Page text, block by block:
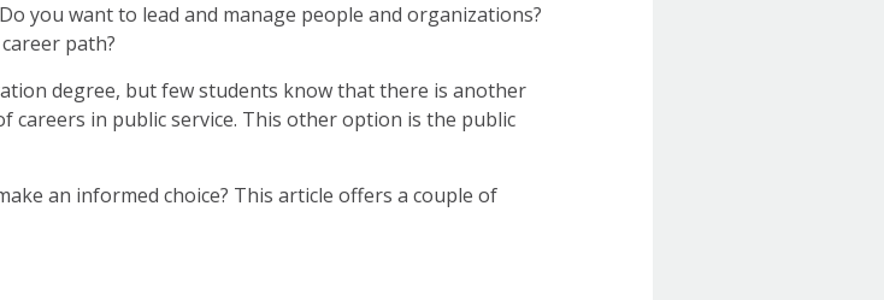
you want to lead and manage people and organizations?
path?
degree, but few students know that there is another
in public service. This other option is the public
an informed choice? This article offers a couple of